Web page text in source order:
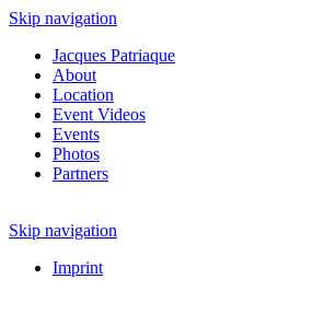
Skip navigation
Jacques Patriaque
About
Location
Event Videos
Events
Photos
Partners
Skip navigation
Imprint